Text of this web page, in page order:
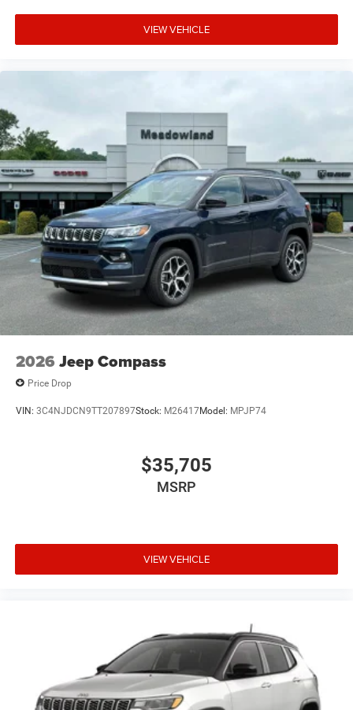
VIEW VEHICLE
2026 Jeep Compass
Price Drop
VIN: 3C4NJDCN9TT207897Stock: M26417Model: MPJP74
$35,705
MSRP
VIEW VEHICLE